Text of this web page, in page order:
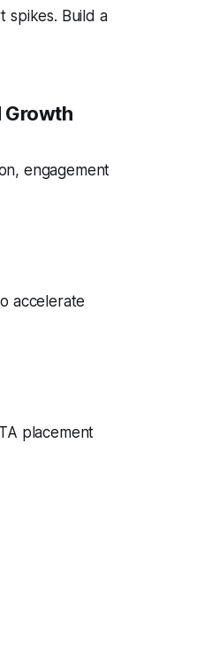
spikes. Build a
Growth
engagement
accelerate
placement